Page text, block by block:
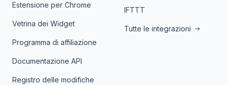
Estensione per Chrome
Vetrina dei Widget
Programma di affiliazione
Documentazione API
Registro delle modifiche
IFTTT
Tutte le integrazioni